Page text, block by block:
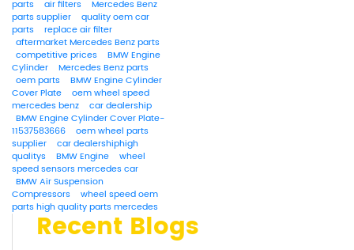
parts
air filters
Mercedes Benz
parts supplier
quality oem car
parts
replace air filter
aftermarket Mercedes Benz parts
competitive prices
BMW Engine
Cylinder
Mercedes Benz parts
oem parts
BMW Engine Cylinder
Cover Plate
oem wheel speed
mercedes benz
car dealership
BMW Engine Cylinder Cover Plate-
11537583666
oem wheel parts
supplier
car dealershiphigh
qualitys
BMW Engine
wheel
speed sensors mercedes car
BMW Air Suspension
Compressors
wheel speed oem
parts high quality parts mercedes
Recent Blogs